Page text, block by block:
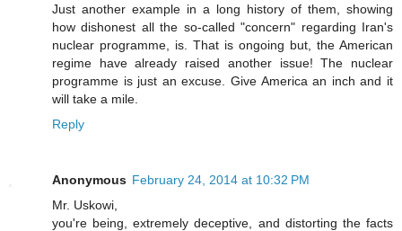
Just another example in a long history of them, showing
how dishonest all the so-called "concern" regarding Iran's
nuclear programme, is. That is ongoing but, the American
regime have already raised another issue! The nuclear
programme is just an excuse. Give America an inch and it
will take a mile.
Reply
Anonymous February 24, 2014 at 10:32 PM
Mr. Uskowi,
you're being, extremely deceptive, and distorting the facts